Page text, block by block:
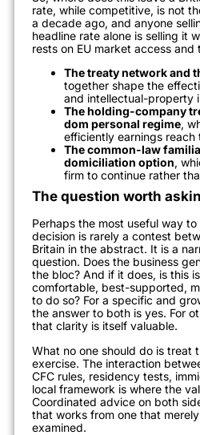
rate, while competitive, is not
a decade ago, and anyone
headline rate alone is selling it
rests on EU market access
The treaty network and
together shape the
and intellectual-property
The holding-company
dom personal regime,
efficiently earnings reach
The common-law
domiciliation option,
firm to continue rather
The question worth
Perhaps the most useful way
decision is rarely a contest
Britain in the abstract. It is a
question. Does the business
the bloc? And if it does, is this
comfortable, best-supported,
to do so? For a specific and
the answer to both is yes. For
that clarity is itself valuable.
What no one should do is treat
exercise. The interaction
CFC rules, residency tests,
local framework is where the
Coordinated advice on both
that works from one that
examined.